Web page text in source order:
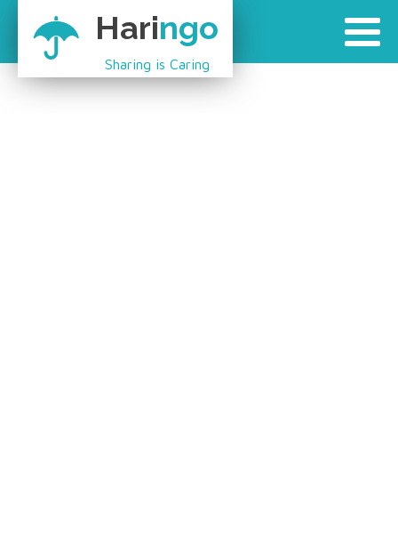
Haringo
Sharing is Caring